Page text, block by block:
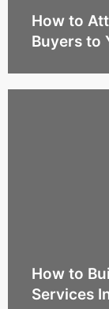
How to
Buyers to
How to
Services